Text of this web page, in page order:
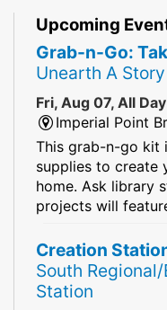
Upcoming
Grab-n-Go:
Unearth A
Fri, Aug 07, All Day
Imperial Point
This grab-n-go kit
supplies to
home. Ask library
projects will
Creation
South
Station